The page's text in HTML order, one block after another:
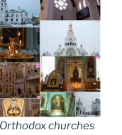
churches